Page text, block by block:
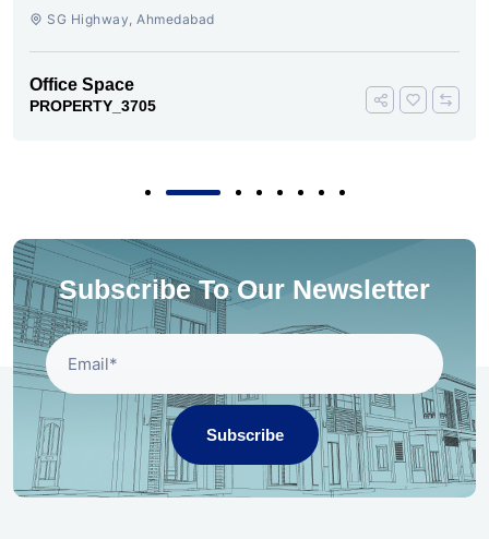
SG Highway, Ahmedabad
Office Space
PROPERTY_3705
Subscribe To Our Newsletter
Subscribe